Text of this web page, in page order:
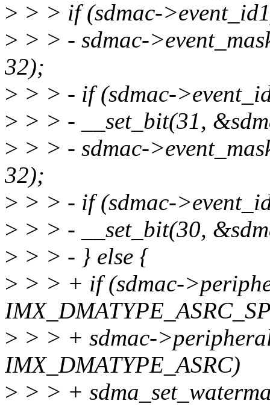
> > > if (sdmac-
> > > - sdmac-
32);
> > > - if (sdmac-
> > > - __set_bit(31,
> > > - sdmac-
32);
> > > - if (sdmac-
> > > - __set_bit(30,
> > > - } else {
> > > + if (sdmac-
> > > + sdmac-
IMX_DMATYPE_ASRC)
> > > +